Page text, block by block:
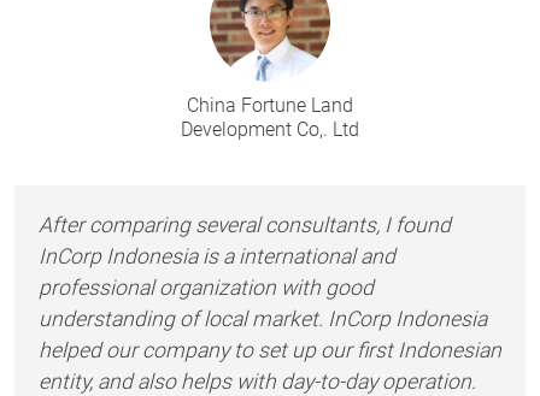
China Fortune Land
Development Co,. Ltd
After comparing several consultants, I found
InCorp Indonesia is a international and
professional organization with good
understanding of local market. InCorp Indonesia
helped our company to set up our first Indonesian
entity, and also helps with day-to-day operation.